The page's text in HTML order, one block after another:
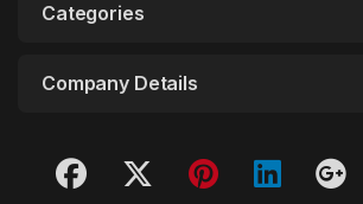
Categories
Company Details